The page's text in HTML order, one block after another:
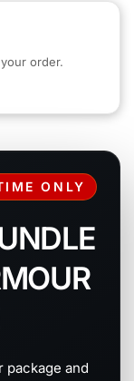
order.
ONLY
package and